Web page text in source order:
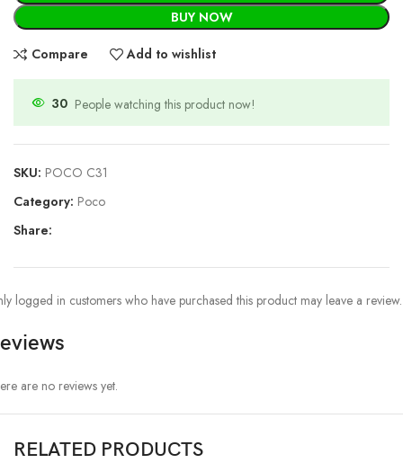
BUY NOW
Compare Add to wishlist
30 People watching this product now!
SKU: POCO C31
Category: Poco
Share:
are no reviews yet.
logged in customers who have purchased this product may leave a review.
RELATED PRODUCTS